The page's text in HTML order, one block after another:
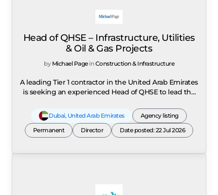
Head of QHSE – Infrastructure, Utilities
& Oil & Gas Projects
by Michael Page in Construction & Infrastructure
A leading Tier 1 contractor in the United Arab Emirates
is seeking an experienced Head of QHSE to lead the
for major infrastructure, utilities, oil & gas and
industrial projects across the UAE. The role is
responsible for defining and executing the
organisation's overall QHSE strategy while ensuring
strategies and regulatory compliance while driving a
Dubai, United Arab Emirates
Agency listing
Permanent
Director Date posted: 22 Jul 2026